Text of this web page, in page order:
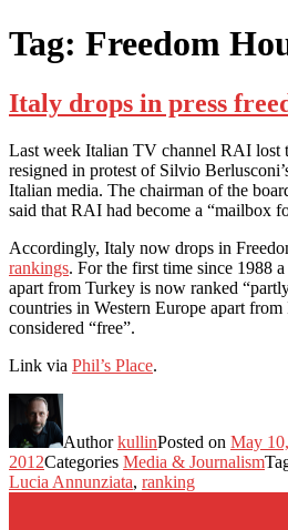
Tag: Freedom
Italy drops in press
Last week Italian TV channel RAI lost
resigned in protest of Silvio
Italian media. The chairman of the
said that RAI had become a “mailbox
Accordingly, Italy now drops in
rankings. For the first time since 1988
apart from Turkey is now ranked
countries in Western Europe apart
considered “free”.
Link via Phil’s Place.
AuthorkullinPosted on May
2012Categories Media & Journalism
Lucia Annunziata, ranking